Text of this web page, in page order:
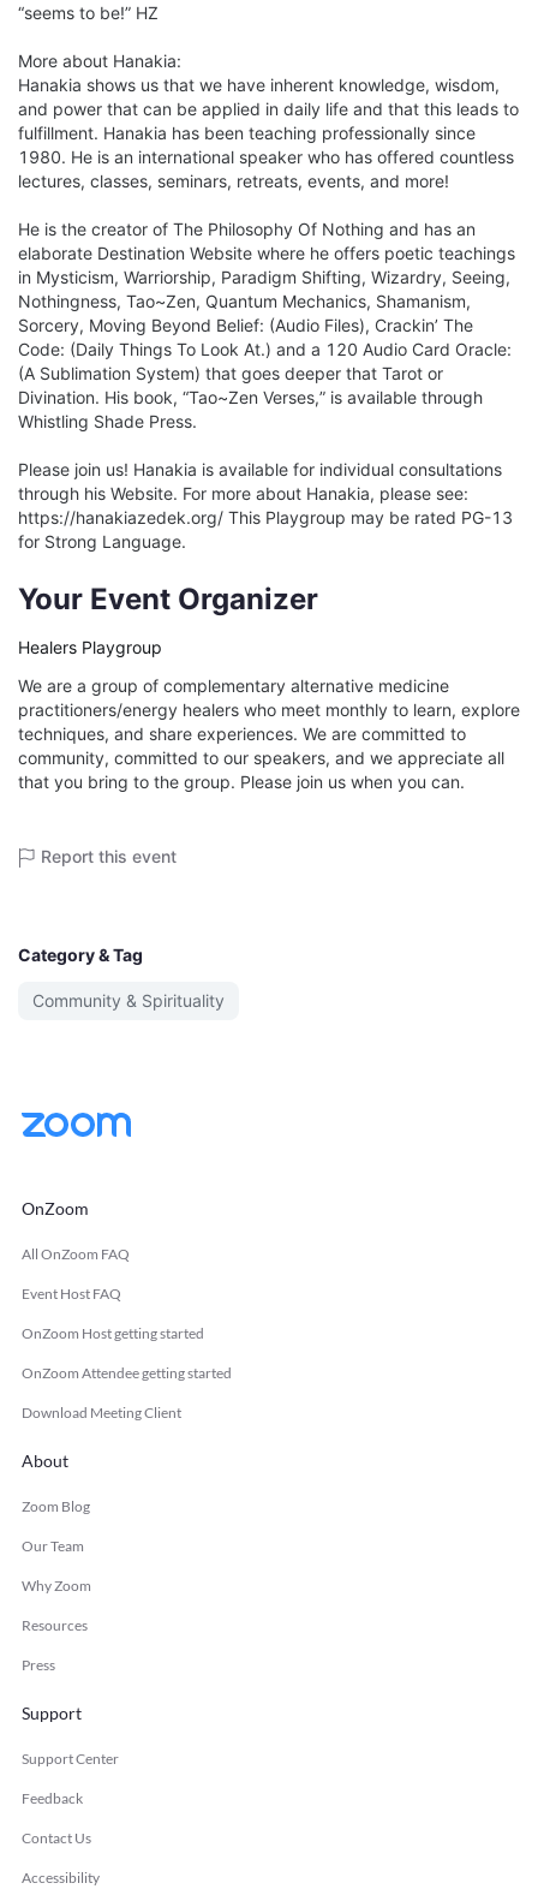
“seems to be!” HZ
More about Hanakia:
Hanakia shows us that we have inherent knowledge, wisdom,
and power that can be applied in daily life and that this leads to
fulfillment. Hanakia has been teaching professionally since
1980. He is an international speaker who has offered countless
lectures, classes, seminars, retreats, events, and more!
He is the creator of The Philosophy Of Nothing and has an
elaborate Destination Website where he offers poetic teachings
in Mysticism, Warriorship, Paradigm Shifting, Wizardry, Seeing,
Nothingness, Tao~Zen, Quantum Mechanics, Shamanism,
Sorcery, Moving Beyond Belief: (Audio Files), Crackin’ The
Code: (Daily Things To Look At.) and a 120 Audio Card Oracle:
(A Sublimation System) that goes deeper that Tarot or
Divination. His book, “Tao~Zen Verses,” is available through
Whistling Shade Press.
Please join us! Hanakia is available for individual consultations
through his Website. For more about Hanakia, please see:
https://hanakiazedek.org/ This Playgroup may be rated PG-13
for Strong Language.
Your Event Organizer
Healers Playgroup
We are a group of complementary alternative medicine
practitioners/energy healers who meet monthly to learn, explore
techniques, and share experiences. We are committed to
community, committed to our speakers, and we appreciate all
that you bring to the group. Please join us when you can.
Report this event
Category & Tag
Community & Spirituality
OnZoom
All OnZoom FAQ
Event Host FAQ
OnZoom Host getting started
OnZoom Attendee getting started
Download Meeting Client
About
Zoom Blog
Our Team
Why Zoom
Resources
Press
Support
Support Center
Feedback
Contact Us
Accessibility